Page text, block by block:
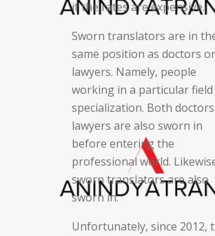
if the rates are expensive.
Sworn translators are in
same position as doctors or
lawyers. Namely, people
working in a particular
specialization. Both
lawyers are also sworn in
before entering the
professional world.
sworn translators are also
sworn in.
Unfortunately, since 2012,